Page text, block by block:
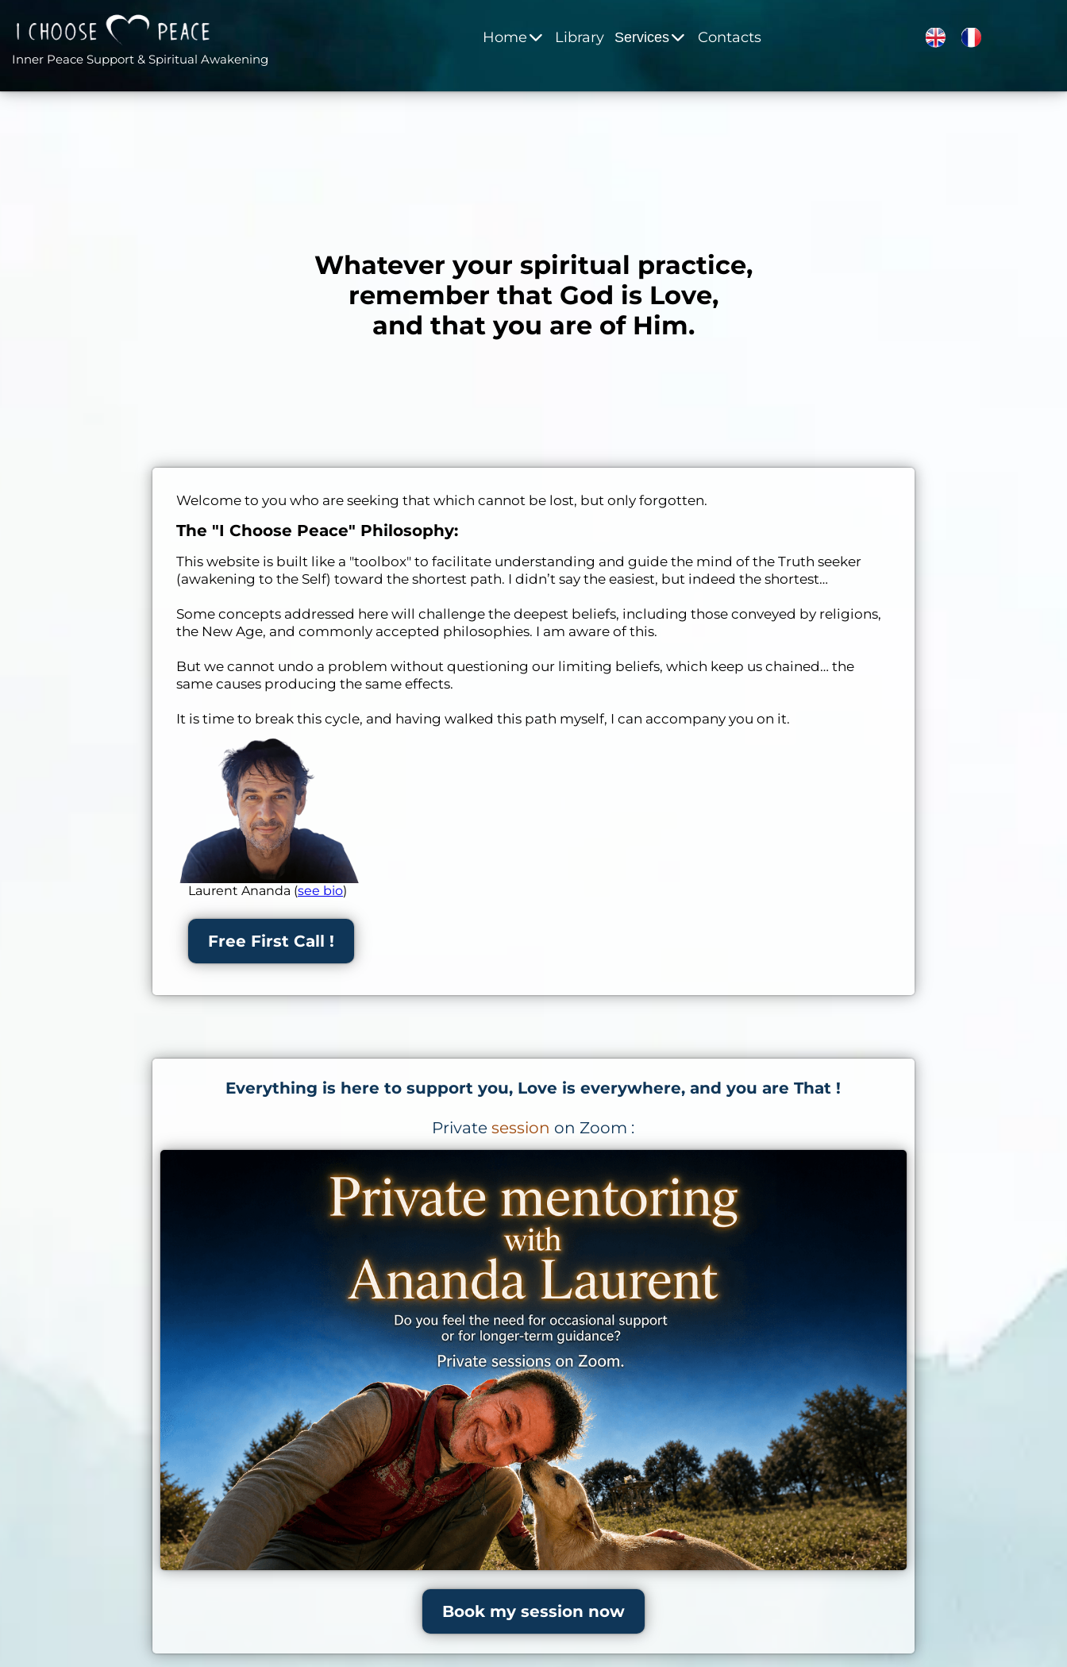
Inner Peace Support & Spiritual Awakening
Home Library Services Contacts
Whatever your spiritual practice,
remember that God is Love,
and that you are of Him.
Welcome to you who are seeking that which cannot be lost, but only forgotten.
The "I Choose Peace" Philosophy:
This website is built like a "toolbox" to facilitate understanding and guide the mind of the Truth seeker
(awakening to the Self) toward the shortest path. I didn’t say the easiest, but indeed the shortest…
Some concepts addressed here will challenge the deepest beliefs, including those conveyed by religions,
the New Age, and commonly accepted philosophies. I am aware of this.
But we cannot undo a problem without questioning our limiting beliefs, which keep us chained… the
same causes producing the same effects.
It is time to break this cycle, and having walked this path myself, I can accompany you on it.
Laurent Ananda (see bio)
Free First Call !
Everything is here to support you, Love is everywhere, and you are That !
Private session on Zoom :
Book my session now